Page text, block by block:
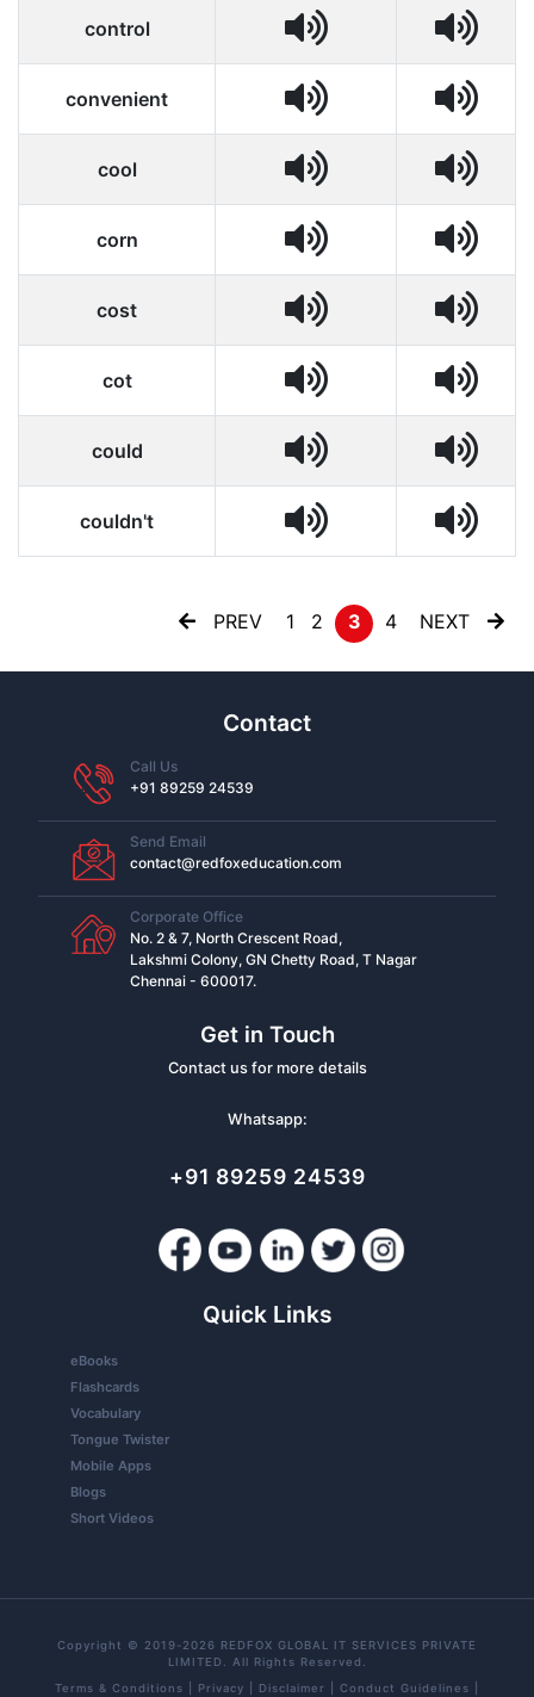
control
convenient
cool
corn
cost
cot
could
couldn't
PREV 1 2 3 4 NEXT
Contact
Call Us
+91 89259 24539
Send Email
contact@redfoxeducation.com
Corporate Office
No. 2 & 7, North Crescent Road,
Lakshmi Colony, GN Chetty Road, T Nagar
Chennai - 600017.
Get in Touch
Contact us for more details
Whatsapp:
+91 89259 24539
Quick Links
eBooks
Flashcards
Vocabulary
Tongue Twister
Mobile Apps
Blogs
Short Videos
Copyright © 2019-2026 REDFOX GLOBAL IT SERVICES PRIVATE
LIMITED. All Rights Reserved.
Terms & Conditions
Privacy Disclaimer Conduct Guidelines